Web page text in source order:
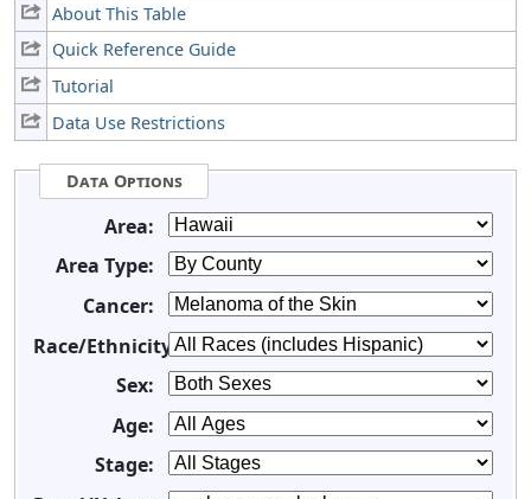
About This Table
Quick Reference Guide
Tutorial
Data Use Restrictions
Data Options
Area:
Area Type:
Cancer:
Race/Ethnicity:
Sex:
Age:
Stage: